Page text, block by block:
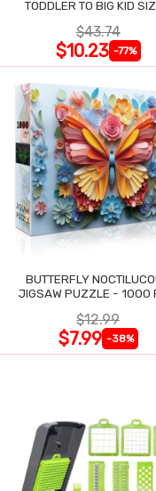
TODDLER TO BIG KID
$43.74
$10.23 -77%
BUTTERFLY
JIGSAW PUZZLE - 1000
$12.99
$7.99 -38%